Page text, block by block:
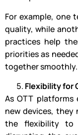
For example, one
quality, while
practices help
priorities as
together smoothly.
Flexibility for
As OTT
new devices, they
the flexibility to